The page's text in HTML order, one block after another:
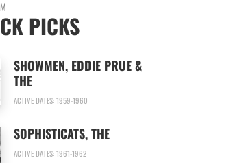
PICKS
SHOWMEN, EDDIE PRUE &
THE
ACTIVE DATES: 1959-1960
SOPHISTICATS, THE
ACTIVE DATES: 1961-1962